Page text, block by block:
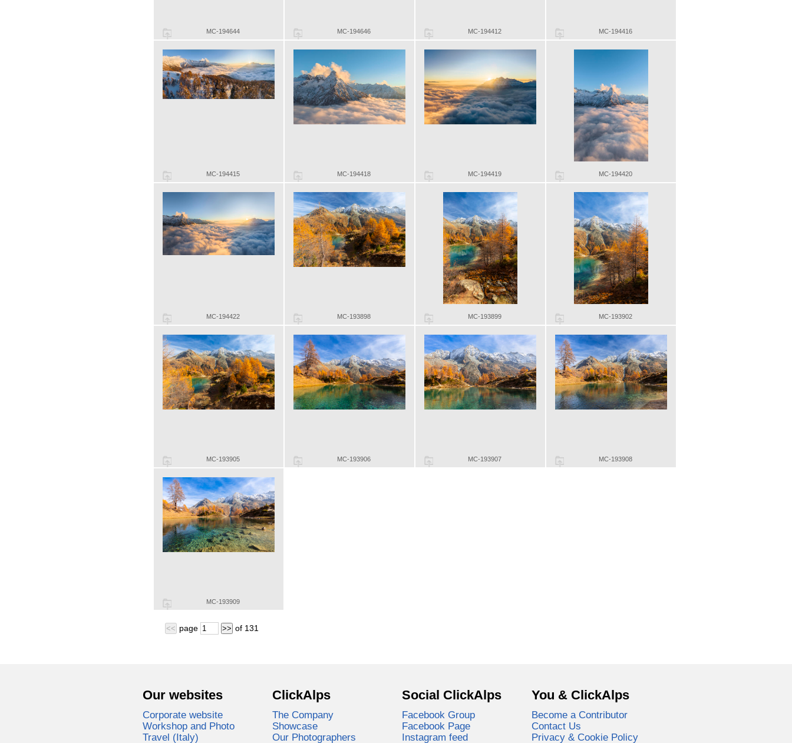
MC-194644 MC-194646 MC-194412 MC-194416
MC-194415 MC-194418 MC-194419 MC-194420
MC-194422 MC-193898 MC-193899 MC-193902
MC-193905 MC-193906 MC-193907 MC-193908
MC-193909
<< page >> of 131
Our websites
Corporate website
Workshop and Photo
Travel (Italy)
ClickAlps
The Company
Showcase
Our Photographers
Social ClickAlps
Facebook Group
Facebook Page
Instagram feed
You & ClickAlps
Become a Contributor
Contact Us
Privacy & Cookie Policy